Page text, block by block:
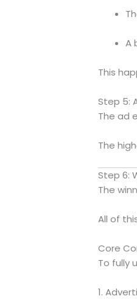
A
This
Step 5:
The ad
The
Step 6:
The
All of
Core
To fully
1.